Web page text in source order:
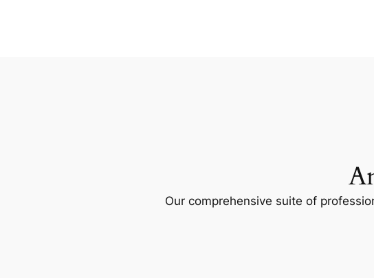
Our comprehensive suite of